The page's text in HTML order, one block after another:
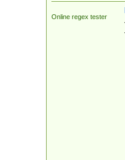
Online regex tester